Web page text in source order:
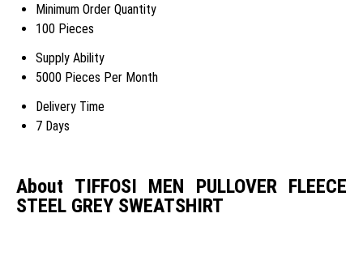
Minimum Order Quantity
100 Pieces
Supply Ability
5000 Pieces Per Month
Delivery Time
7 Days
About TIFFOSI MEN PULLOVER FLEECE
STEEL GREY SWEATSHIRT